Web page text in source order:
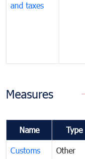
and taxes
Measures
Name Type
Customs
Other